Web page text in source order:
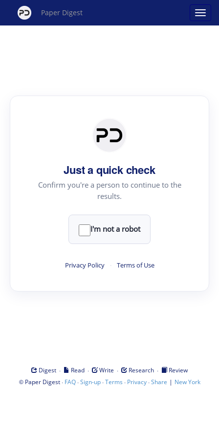
Paper Digest
Just a quick check
Confirm you're a person to continue to the
results.
I'm not a robot
Privacy Policy · Terms of Use
Digest · Read · Write · Research ·
Review
© Paper Digest· FAQ·Sign-up·Terms · Privacy·Share | New York